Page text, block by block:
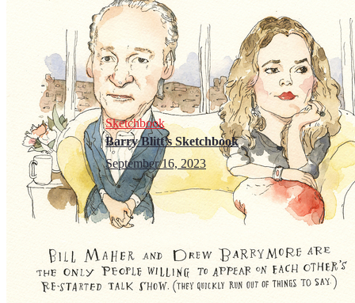
Sketchbook
Barry Blitt’s Sketchbook
September 16, 2023